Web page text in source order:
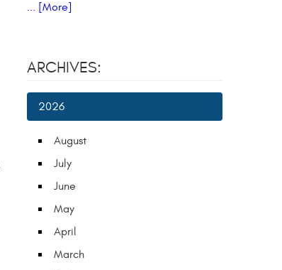
... [More]
ARCHIVES:
2026
August
July
June
May
April
March